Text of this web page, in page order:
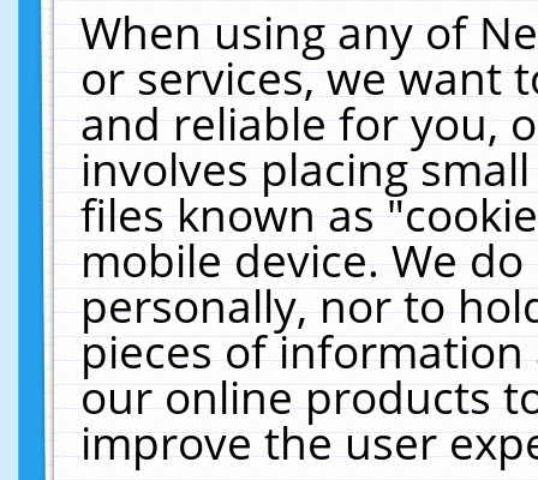
When using any of
or services, we want
and reliable for you,
involves placing
files known as
mobile device. We
personally, nor to
pieces of
our online products
improve the user